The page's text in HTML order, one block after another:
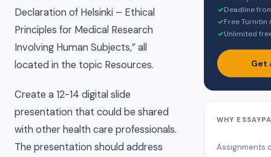
Declaration of Helsinki – Ethical
Principles for Medical Research
Involving Human Subjects,” all
located in the topic Resources.
Create a 12-14 digital slide
presentation that could be shared
with other health care professionals.
The presentation should address
✓Deadline
✓Free
✓Unlimited
Get
WHY
Assignments